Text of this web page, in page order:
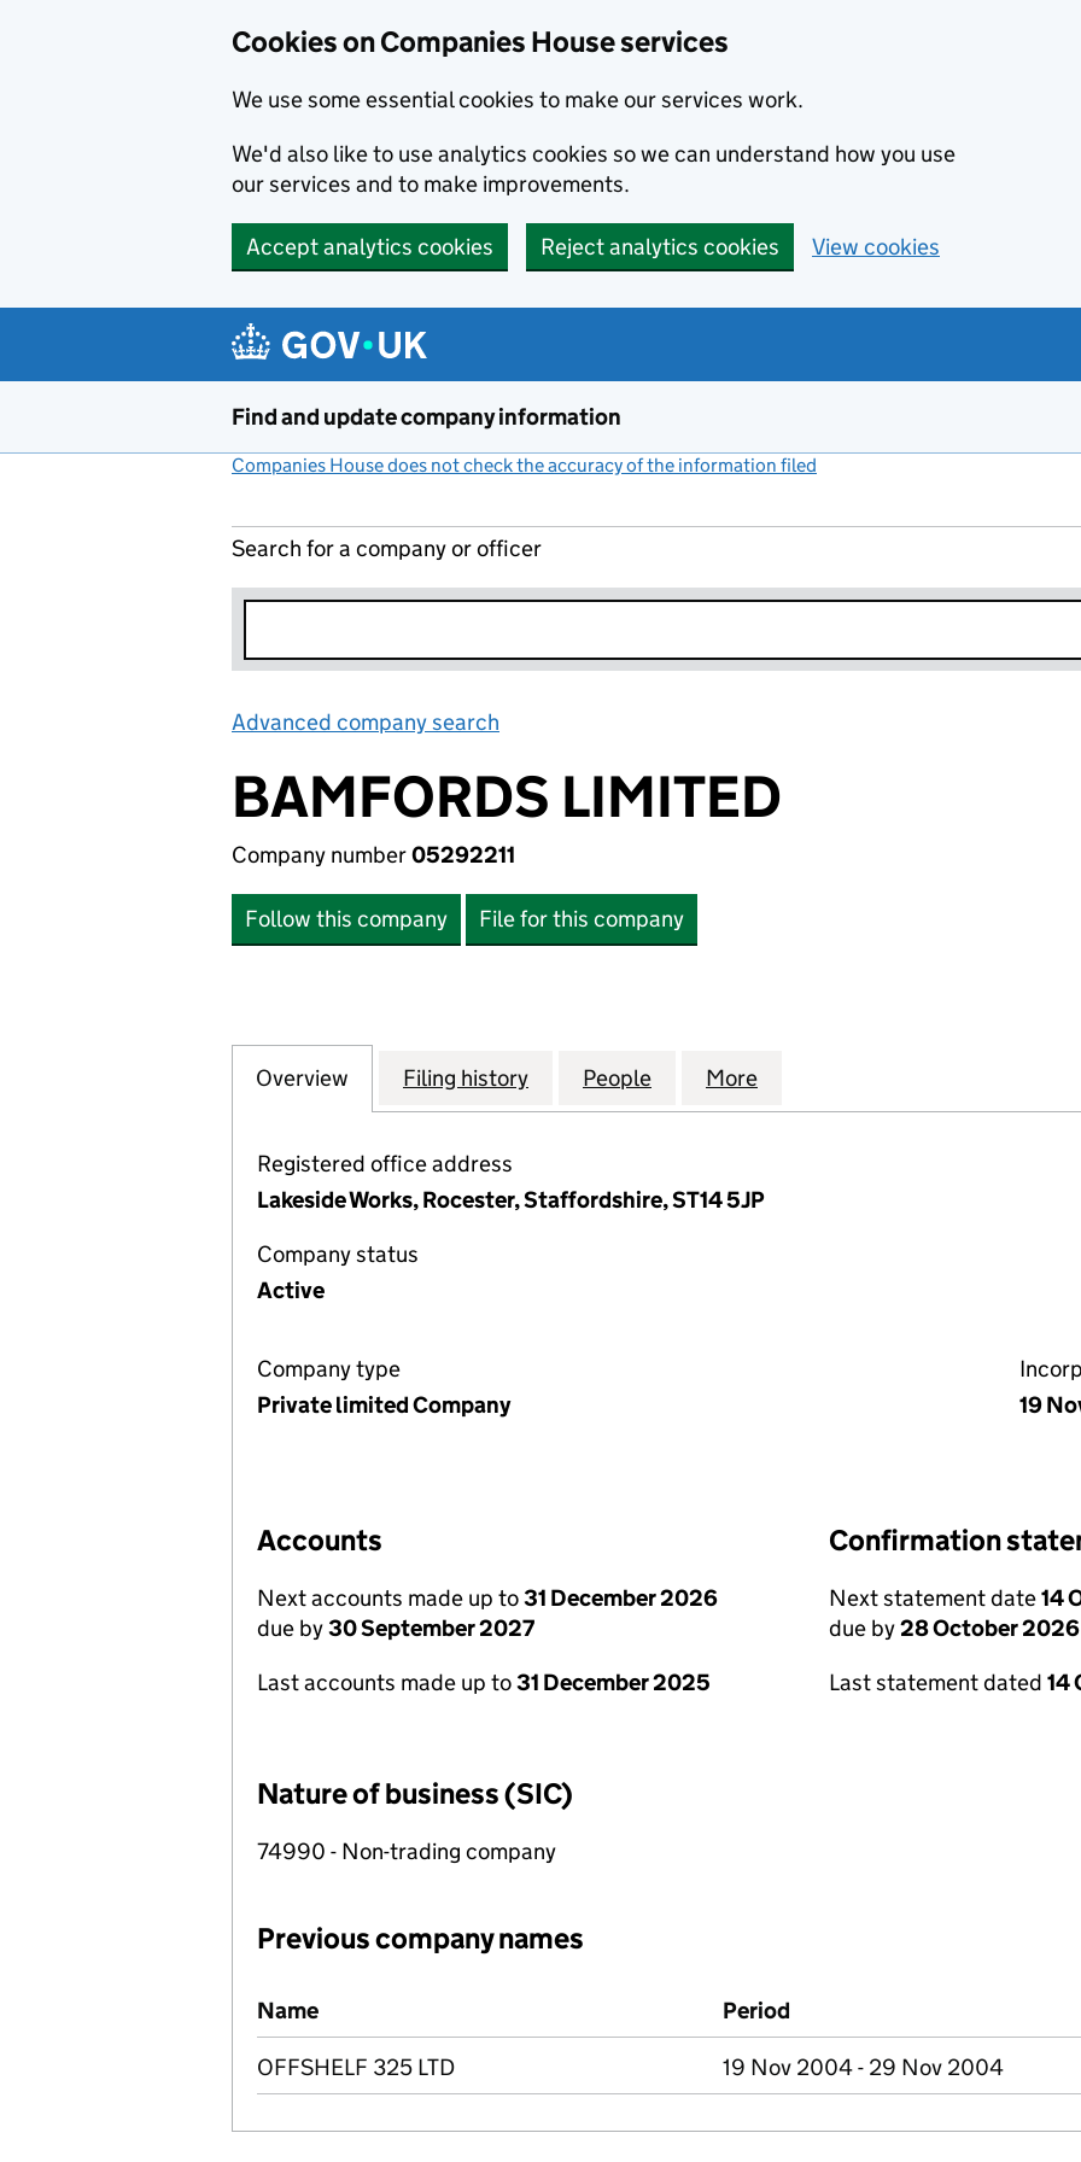
Cookies on Companies House services
We use some essential cookies to make our services work.
We'd also like to use analytics cookies so we can understand how you use
our services and to make improvements.
Accept analytics cookies Reject analytics cookies View cookies
Find and update company information
Companies House does not check the accuracy of the information filed
Search for a company or officer
Advanced company search
BAMFORDS LIMITED
Company number05292211
Follow this company File for this company
Company
Overview for BAMFORDS LIMITED (05292211)
Filing history for BAMFORDS LIMITED (05292211)
People for BAMFORDS LIMITED (05292211)
More
Registered office address
Lakeside Works, Rocester, Staffordshire, ST14 5JP
Company status
Active
Company type
Private limited Company
19
Accounts
Next accounts made up to31 December 2026
due by30 September 2027
Last accounts made up to31 December 2025
Confirmation
Next statement date14
due by28 October 2026
Last statement dated 14
Nature of business (SIC)
74990 - Non-trading company
Previous company names
Previous company names
Name Period
OFFSHELF 325 LTD 19 Nov 2004 - 29 Nov 2004